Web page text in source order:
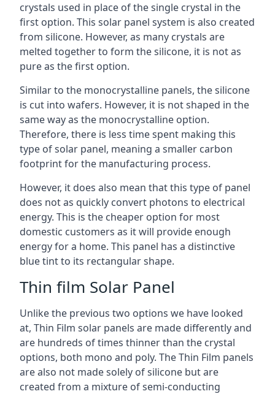
crystals used in place of the single crystal in the
first option. This solar panel system is also created
from silicone. However, as many crystals are
melted together to form the silicone, it is not as
pure as the first option.
Similar to the monocrystalline panels, the silicone
is cut into wafers. However, it is not shaped in the
same way as the monocrystalline option.
Therefore, there is less time spent making this
type of solar panel, meaning a smaller carbon
footprint for the manufacturing process.
However, it does also mean that this type of panel
does not as quickly convert photons to electrical
energy. This is the cheaper option for most
domestic customers as it will provide enough
energy for a home. This panel has a distinctive
blue tint to its rectangular shape.
Thin film Solar Panel
Unlike the previous two options we have looked
at, Thin Film solar panels are made differently and
are hundreds of times thinner than the crystal
options, both mono and poly. The Thin Film panels
are also not made solely of silicone but are
created from a mixture of semi-conducting